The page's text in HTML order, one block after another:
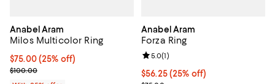
Anabel Aram
Milos Multicolor Ring
Current price $75.00; 25% off; undefined;
$75.00(25% off)
; Previous price $100.00;
$100.00
Anabel Aram
Forza Ring
Current price $56.25; 25% off;
$56.25(25% off)
Review rating: 5.0 out of 5; 1
5.0(1)